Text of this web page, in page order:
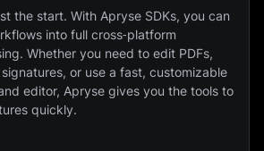
the start. With Apryse SDKs, you can
into full cross‑platform
Whether you need to edit PDFs,
or use a fast, customizable
editor, Apryse gives you the tools to
quickly.